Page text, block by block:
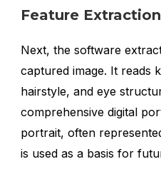
Feature Extraction
Next, the software
captured image. It reads
hairstyle, and eye
comprehensive digital
portrait, often
is used as a basis for